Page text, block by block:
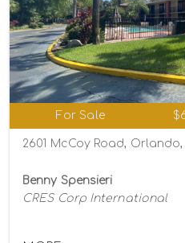
For Sale
2601 McCoy Road,
Benny Spensieri
CRES Corp International